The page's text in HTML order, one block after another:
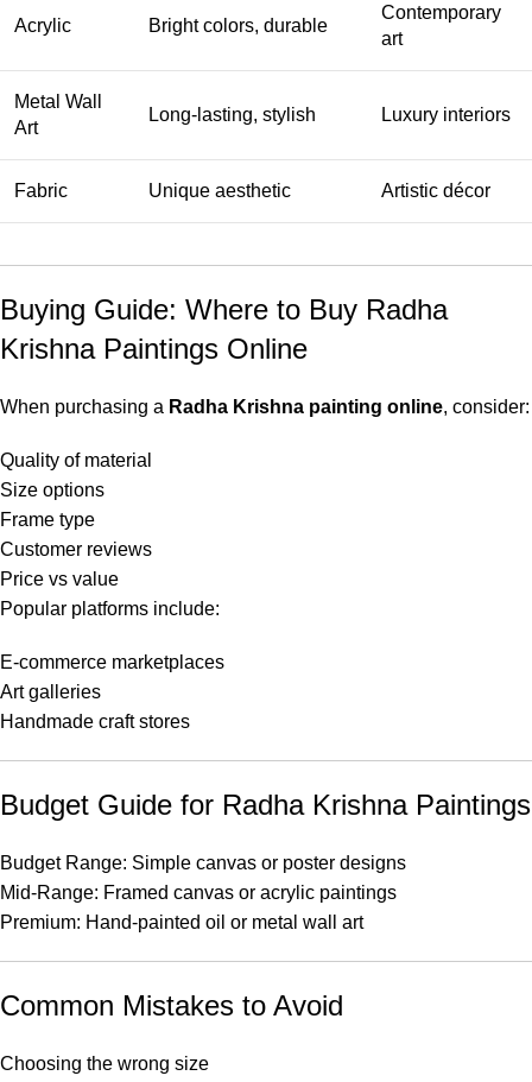
Acrylic Bright colors, durable
Contemporary
art
Metal Wall
Art
Long-lasting, stylish Luxury interiors
Fabric Unique aesthetic Artistic décor
Buying Guide: Where to Buy Radha
Krishna Paintings Online
When purchasing a Radha Krishna painting online, consider:
Quality of material
Size options
Frame type
Customer reviews
Price vs value
Popular platforms include:
E-commerce marketplaces
Art galleries
Handmade craft stores
Budget Guide for Radha Krishna Paintings
Budget Range: Simple canvas or poster designs
Mid-Range: Framed canvas or acrylic paintings
Premium: Hand-painted oil or metal wall art
Common Mistakes to Avoid
Choosing the wrong size